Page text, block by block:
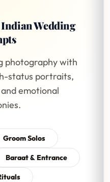
Wedding
photography with
status portraits,
emotional
Groom Solos
Baraat & Entrance